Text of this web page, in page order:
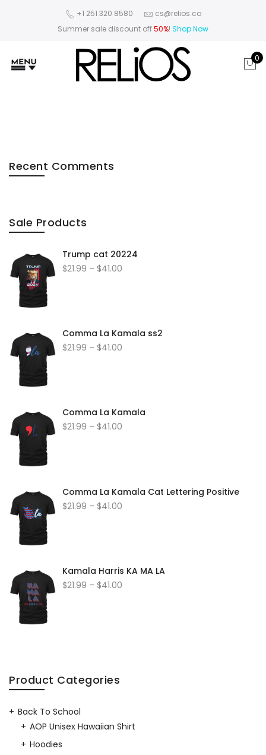
+1 251 320 8580
cs@relios.co
Summer sale discount off50%! Shop Now
0
Recent Comments
Sale Products
Trump cat 20224
$21.99 – $41.00
Comma La Kamala ss2
$21.99 – $41.00
Comma La Kamala
$21.99 – $41.00
Comma La Kamala Cat Lettering Positive
$21.99 – $41.00
Kamala Harris KA MA LA
$21.99 – $41.00
Product Categories
Back To School
AOP Unisex Hawaiian Shirt
Hoodies